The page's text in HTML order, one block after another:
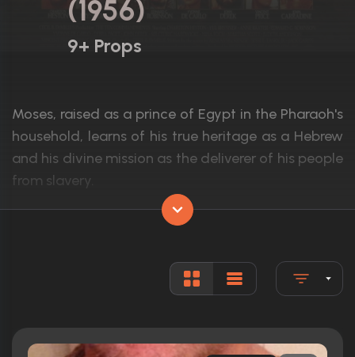
(1956)
9+ Props
Moses, raised as a prince of Egypt in the Pharaoh's
household, learns of his true heritage as a Hebrew
and his divine mission as the deliverer of his people
from slavery.
Charlton Heston, Yul Brynner, Anne Baxter
Won 1 Oscar. 13 wins
Released: 5th October 1956